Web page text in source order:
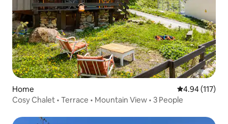
Home 4.94 out of 5
4.94 (117)
Cosy Chalet • Terrace • Mountain View • 3 People